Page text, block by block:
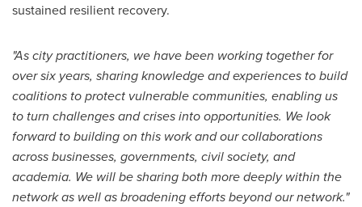
sustained resilient recovery.
"As city practitioners, we have been working together for
over six years, sharing knowledge and experiences to build
coalitions to protect vulnerable communities, enabling us
to turn challenges and crises into opportunities. We look
forward to building on this work and our collaborations
across businesses, governments, civil society, and
academia. We will be sharing both more deeply within the
network as well as broadening efforts beyond our network."